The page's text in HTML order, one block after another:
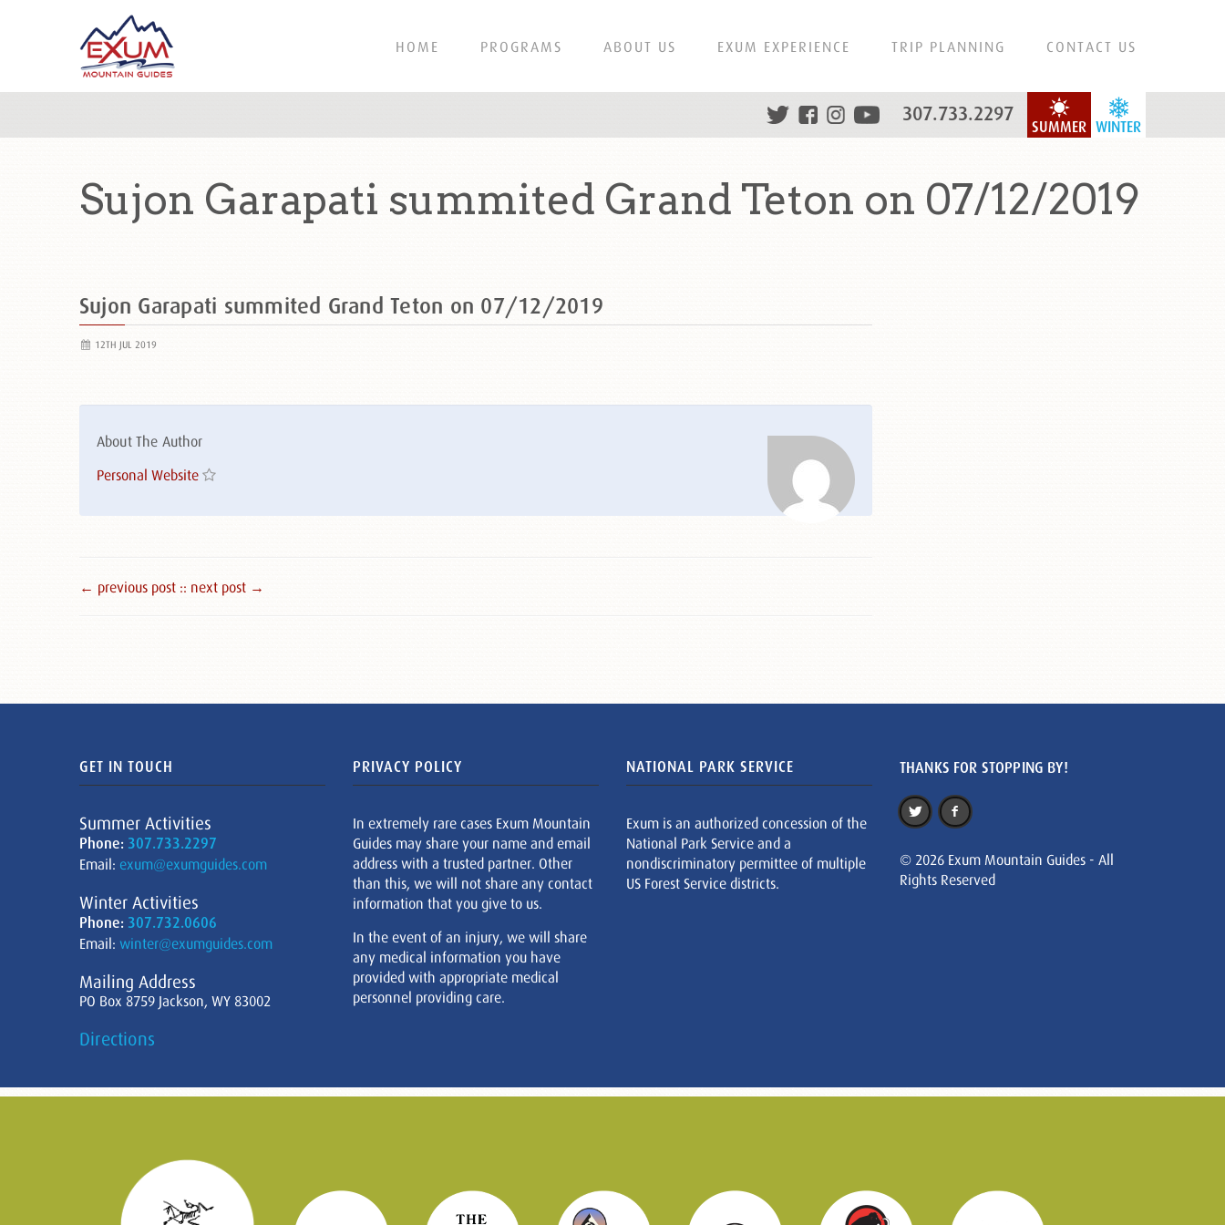
HOME PROGRAMS ABOUT US EXUM EXPERIENCE TRIP PLANNING CONTACT US
WINTER
SUMMER
307.733.2297
Sujon Garapati summited Grand Teton on 07/12/2019
Sujon Garapati summited Grand Teton on 07/12/2019
12TH JUL 2019
About The Author
Personal Website
← previous post :: next post →
GET IN TOUCH
Summer Activities
Phone: 307.733.2297
Email: exum@exumguides.com
Winter Activities
Phone: 307.732.0606
Email: winter@exumguides.com
Mailing Address
PO Box 8759 Jackson, WY 83002
Directions
PRIVACY POLICY
In extremely rare cases Exum Mountain
Guides may share your name and email
address with a trusted partner. Other
than this, we will not share any contact
information that you give to us.
In the event of an injury, we will share
any medical information you have
provided with appropriate medical
personnel providing care.
NATIONAL PARK SERVICE
Exum is an authorized concession of the
National Park Service and a
nondiscriminatory permittee of multiple
US Forest Service districts.
THANKS FOR STOPPING BY!
© 2026 Exum Mountain Guides - All
Rights Reserved